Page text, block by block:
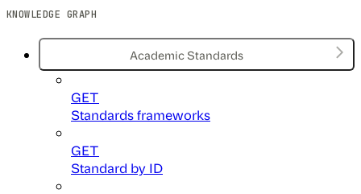
KNOWLEDGE GRAPH
Academic Standards
GET
Standards frameworks
GET
Standard by ID